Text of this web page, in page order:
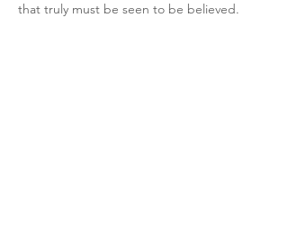
that truly must be seen to be believed.